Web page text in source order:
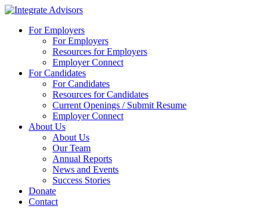
Skip
main
search
Menu
For Employers
For Employers
Resources for Employers
Employer Connect
For Candidates
For Candidates
Resources for Candidates
Current Openings / Submit Resume
Employer Connect
About Us
About Us
Our Team
Annual Reports
News and Events
Success Stories
Donate
Contact